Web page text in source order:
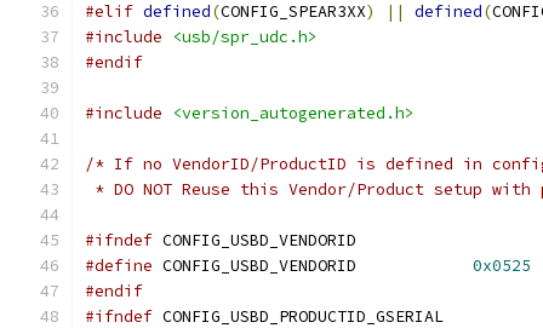
#elif defined(CONFIG_SPEAR3XX) || defined(
#include
<usb/spr_udc.h>
#endif
#include <version_autogenerated.h>
/* If no VendorID/ProductID is defined in
* DO NOT Reuse this Vendor/Product setup
#ifndef CONFIG_USBD_VENDORID
#define
0x0525
#endif
#ifndef CONFIG_USBD_PRODUCTID_GSERIAL